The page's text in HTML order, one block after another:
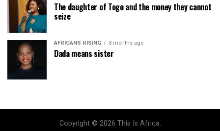
The daughter of Togo and the money they cannot
seize
AFRICANS RISING 3 months ago
Dada means sister
Copyright © 2026 This Is Africa.